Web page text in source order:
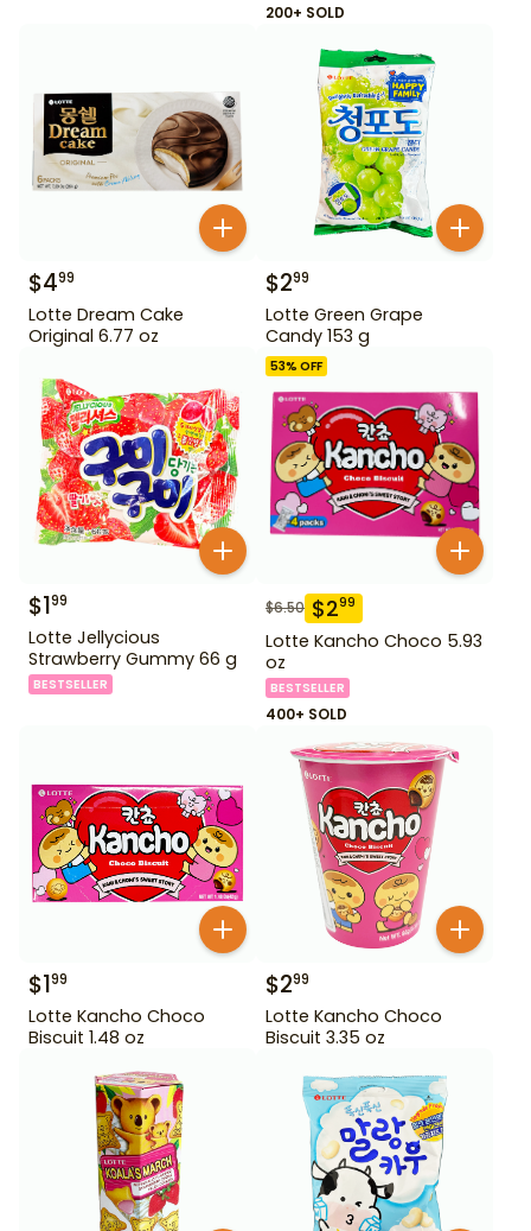
200+ SOLD
$499
Lotte Dream Cake
Original 6.77 oz
$299
Lotte Green Grape
Candy 153 g
$199
Lotte Jellycious
Strawberry Gummy 66 g
BESTSELLER
53% OFF
$6.50 $299
Lotte Kancho Choco 5.93
oz
BESTSELLER
400+ SOLD
$199
Lotte Kancho Choco
Biscuit 1.48 oz
$299
Lotte Kancho Choco
Biscuit 3.35 oz